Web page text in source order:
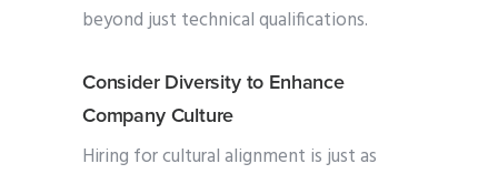
beyond just technical qualifications.
Consider Diversity to Enhance
Company Culture
Hiring for cultural alignment is just as